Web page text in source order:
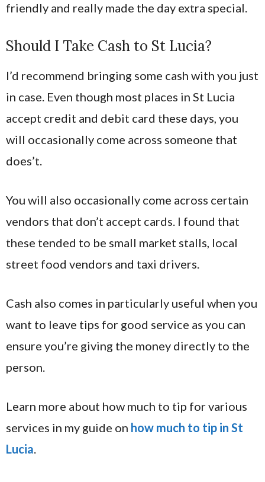
friendly and really made the day extra special.
Should I Take Cash to St Lucia?
I’d recommend bringing some cash with you just
in case. Even though most places in St Lucia
accept credit and debit card these days, you
will occasionally come across someone that
does’t.
You will also occasionally come across certain
vendors that don’t accept cards. I found that
these tended to be small market stalls, local
street food vendors and taxi drivers.
Cash also comes in particularly useful when you
want to leave tips for good service as you can
ensure you’re giving the money directly to the
person.
Learn more about how much to tip for various
services in my guide on how much to tip in St
Lucia.